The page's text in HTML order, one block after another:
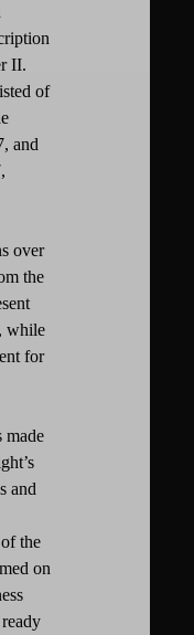
II.
of
and
over
the
while
for
made
and
the
on